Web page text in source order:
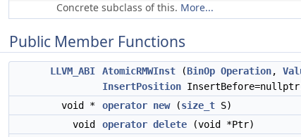
Concrete subclass of this. More...
Public Member Functions
LLVM_ABI AtomicRMWInst (BinOp Operation,
InsertPosition
void *
operator new(size_t S)
void
operator delete (void *Ptr)